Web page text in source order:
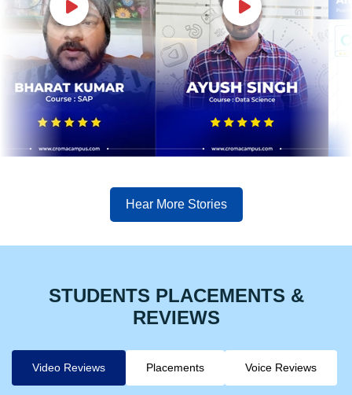
Hear More Stories
STUDENTS PLACEMENTS &
REVIEWS
Video Reviews Placements Voice Reviews